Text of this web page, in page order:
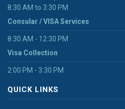
8:30 AM to 3:30 PM
Consular / VISA Services
8:30 AM - 12:30 PM
Visa Collection
2:00 PM - 3:30 PM
QUICK LINKS